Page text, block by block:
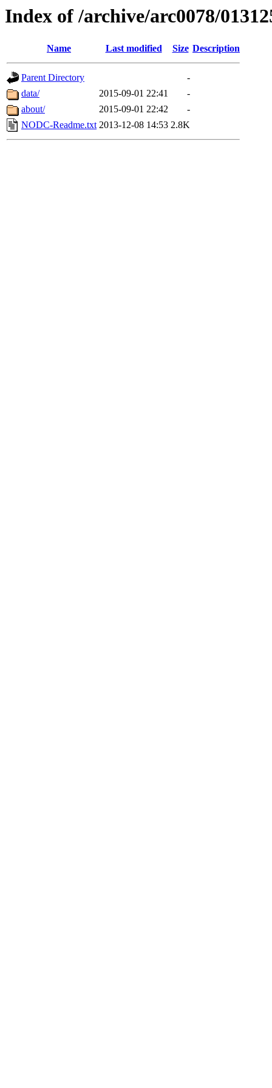
Index of /archive/arc0078/
Name Last modified Size Description
Parent Directory
-
data/
2015-09-01 22:41
-
about/
2015-09-01 22:42
-
NODC-Readme.txt 2013-12-08 14:53 2.8K